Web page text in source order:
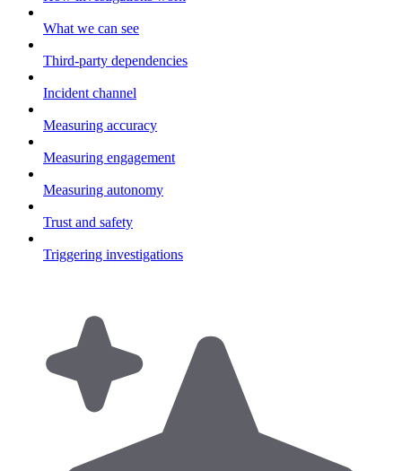
What we can see
Third-party dependencies
Incident channel
Measuring accuracy
Measuring engagement
Measuring autonomy
Trust and safety
Triggering investigations